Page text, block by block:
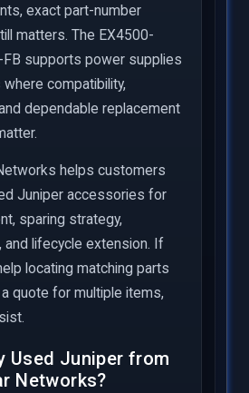
exact part-number
matters. The EX4500-
FB supports power supplies
compatibility,
dependable replacement
helps customers
Juniper accessories for
sparing strategy,
and lifecycle extension. If
locating matching parts
quote for multiple items,
Used Juniper from
Networks?